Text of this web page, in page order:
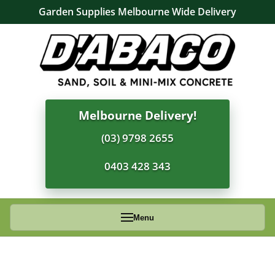
Garden Supplies Melbourne Wide Delivery
Melbourne Delivery!
(03) 9798 2655
0403 428 343
Menu